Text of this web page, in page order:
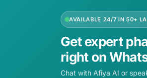
Fertility Risk Screening
Cancer Emergency Screening
AVAILABLE 24/7 IN 50+
Get expert
right on
Chat with Afiya AI or